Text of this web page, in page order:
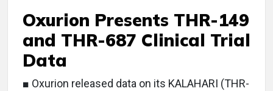
Oxurion Presents THR-149
and THR-687 Clinical Trial
Data
■ Oxurion released data on its KALAHARI (THR-